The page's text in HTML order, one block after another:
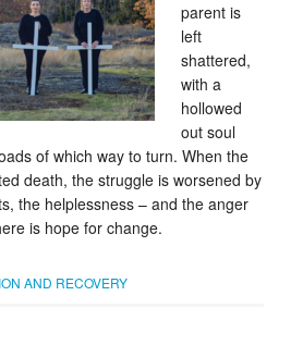
parent is
left
shattered,
with a
hollowed
out soul
of which way to turn. When the
death, the struggle is worsened by
the helplessness – and the anger
is hope for change.
AND RECOVERY